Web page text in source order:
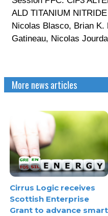
ALD TITANIUM
Nicolas Blasco, Brian K.
Gatineau, Nicolas
More news articles
Cirrus Logic receives
Scottish Enterprise
Grant to advance smart